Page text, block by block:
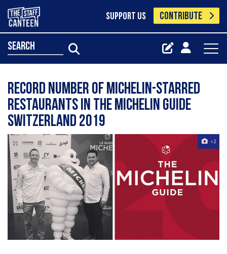
SUPPORT US CONTRIBUTE
search
Record number of Michelin-starred
restaurants in the Michelin Guide
Switzerland 2019
+2